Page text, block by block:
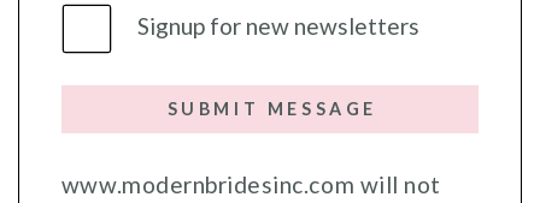
Signup for new newsletters
SUBMIT MESSAGE
www.modernbridesinc.com will not